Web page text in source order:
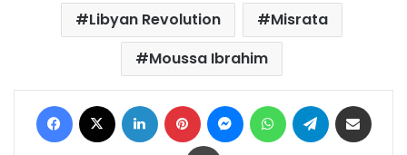
Libyan Revolution
Misrata
Moussa Ibrahim
Facebook LinkedIn Pinterest MessengerWhatsAppTelegram
Print